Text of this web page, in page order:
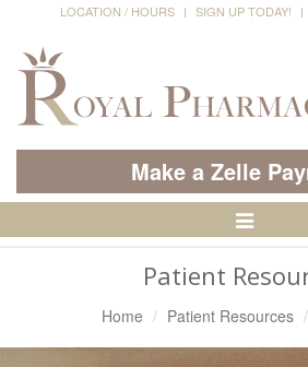
LOCATION / HOURS
SIGN UP TODAY!
Make a Zelle
Toggle
Patient
Home Patient Resources